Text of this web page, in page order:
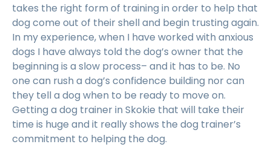
takes the right form of training in order to help that
dog come out of their shell and begin trusting again.
In my experience, when I have worked with anxious
dogs I have always told the dog’s owner that the
beginning is a slow process– and it has to be. No
one can rush a dog’s confidence building nor can
they tell a dog when to be ready to move on.
Getting a dog trainer in Skokie that will take their
time is huge and it really shows the dog trainer’s
commitment to helping the dog.